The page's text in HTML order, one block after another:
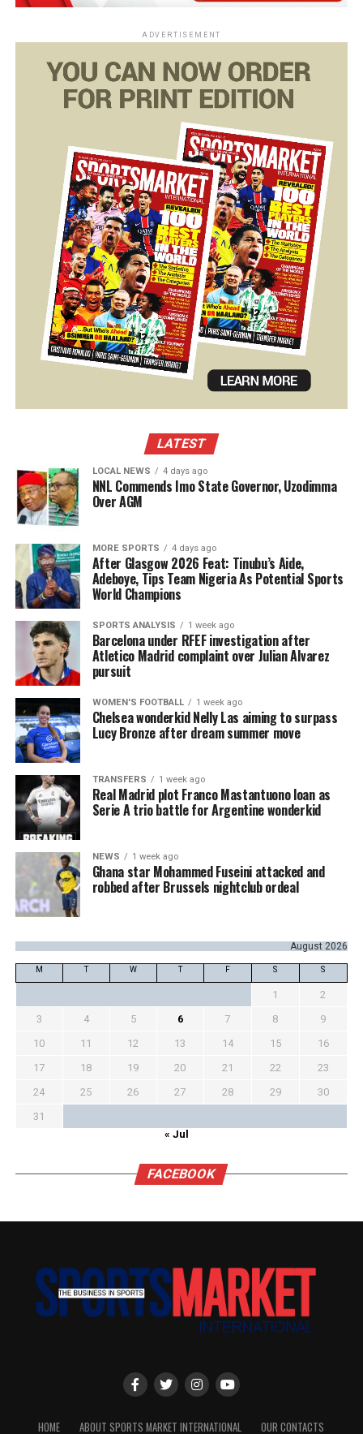
ADVERTISEMENT
LATEST
LOCAL NEWS 4 days ago
NNL Commends Imo State Governor, Uzodimma
Over AGM
MORE SPORTS 4 days ago
After Glasgow 2026 Feat: Tinubu’s Aide,
Adeboye, Tips Team Nigeria As Potential Sports
World Champions
SPORTS ANALYSIS 1 week ago
Barcelona under RFEF investigation after
Atletico Madrid complaint over Julian Alvarez
pursuit
WOMEN'S FOOTBALL 1 week ago
Chelsea wonderkid Nelly Las aiming to surpass
Lucy Bronze after dream summer move
TRANSFERS 1 week ago
Real Madrid plot Franco Mastantuono loan as
Serie A trio battle for Argentine wonderkid
NEWS 1 week ago
Ghana star Mohammed Fuseini attacked and
robbed after Brussels nightclub ordeal
August 2026
M T W T F S S
1
2
3
4 5 6 7 8
9
10
11 12 13 14 15
16
17
18 19 20 21 22
23
24
25 26 27 28 29
30
31
« Jul
FACEBOOK
HOME ABOUT SPORTS MARKET INTERNATIONAL OUR CONTACTS